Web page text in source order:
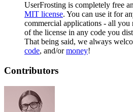
UserFrosting is completely free
MIT license. You can use it for
commercial applications - all you
of the license in any code you
That being said, we always
code, and/ormoney!
Contributors